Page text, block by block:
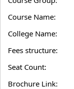
Course Name:
College Name:
Fees structure:
Seat Count:
Brochure Link: